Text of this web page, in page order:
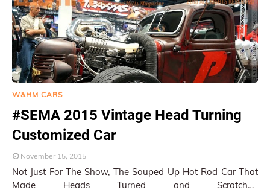
W&HM CARS
#SEMA 2015 Vintage Head Turning
Customized Car
November 15, 2015
Not Just For The Show, The Souped Up Hot Rod Car That
Made Heads Turned and Scratched